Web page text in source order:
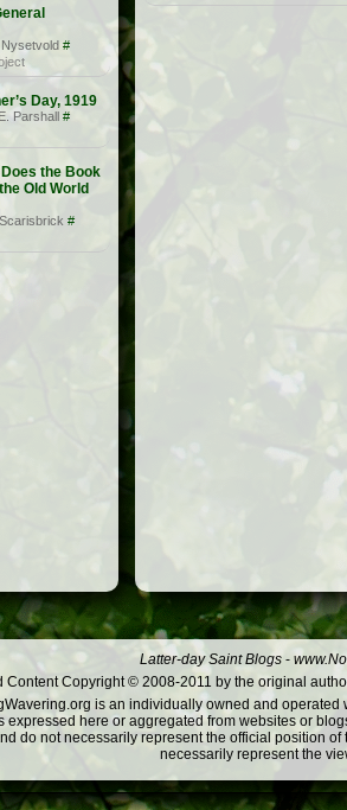
#
Day, 1919
Parshall #
the Book
Old World
#
Latter-day Saint Blogs -
Content Copyright © 2008-2011 by the original
is an individually owned and
expressed here or aggregated from websites or
do not necessarily represent the official position
necessarily represent the